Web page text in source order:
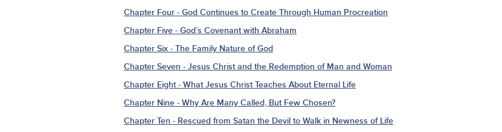
Chapter Four - God Continues to Create Through Human Procreation
Chapter Five - God’s Covenant with Abraham
Chapter Six - The Family Nature of God
Chapter Seven - Jesus Christ and the Redemption of Man and Woman
Chapter Eight - What Jesus Christ Teaches About Eternal Life
Chapter Nine - Why Are Many Called, But Few Chosen?
Chapter Ten - Rescued from Satan the Devil to Walk in Newness of Life